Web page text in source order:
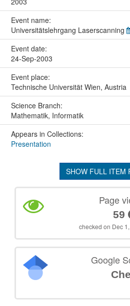
Event name:
Universitätslehrgang Laserscanning
Event date:
24-Sep-2003
Event place:
Technische Universität Wien, Austria
Science Branch:
Mathematik, Informatik
Appears in Collections:
Presentation
SHOW FULL ITEM
Page
59
checked on Dec
Google